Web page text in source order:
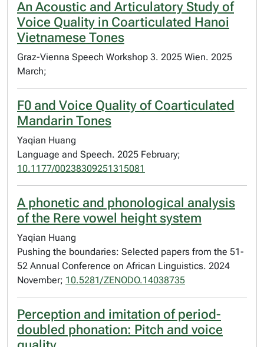
An Acoustic and Articulatory Study of
Voice Quality in Coarticulated Hanoi
Vietnamese Tones
Graz-Vienna Speech Workshop 3. 2025 Wien. 2025
March;
F0 and Voice Quality of Coarticulated
Mandarin Tones
Yaqian Huang
Language and Speech. 2025 February;
10.1177/00238309251315081
A phonetic and phonological analysis
of the Rere vowel height system
Yaqian Huang
Pushing the boundaries: Selected papers from the 51-
52 Annual Conference on African Linguistics. 2024
November; 10.5281/ZENODO.14038735
Perception and imitation of period-
doubled phonation: Pitch and voice